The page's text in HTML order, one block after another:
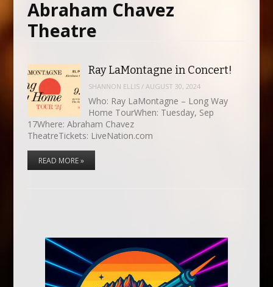
Abraham Chavez
Theatre
Ray LaMontagne in Concert!
SHANNON ELLIS / AUGUST 30, 2024
Who: Ray LaMontagne – Long Way
Home TourWhen: Tuesday, Sep
17Where: Abraham Chavez
TheatreTickets: LiveNation.com
READ MORE »